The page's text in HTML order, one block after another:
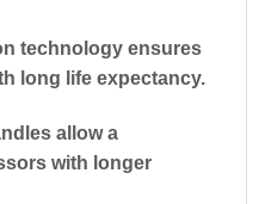
technology ensures
long life expectancy.
allow a
with longer